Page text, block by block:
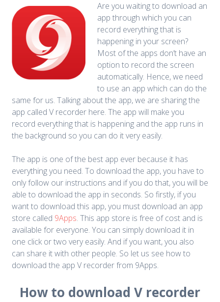
Are you waiting to download an
app through which you can
record everything that is
happening in your screen?
Most of the apps don’t have an
option to record the screen
automatically. Hence, we need
to use an app which can do the
same for us. Talking about the app, we are sharing the
app called V recorder here. The app will make you
record everything that is happening and the app runs in
the background so you can do it very easily.
The app is one of the best app ever because it has
everything you need. To download the app, you have to
only follow our instructions and if you do that, you will be
able to download the app in seconds. So firstly, if you
want to download this app, you must download an app
store called 9Apps. This app store is free of cost and is
available for everyone. You can simply download it in
one click or two very easily. And if you want, you also
can share it with other people. So let us see how to
download the app V recorder from 9Apps.
How to download V recorder